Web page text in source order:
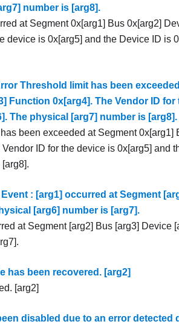
number is [arg8].
at Segment 0x[arg1] Bus 0x[arg2]
device is 0x[arg5] and the Device ID is
Threshold limit has been
Function 0x[arg4]. The Vendor ID for
The physical [arg7] number is [arg8].
been exceeded at Segment 0x[arg1]
ID for the device is 0x[arg5] and
: [arg1] occurred at Segment
[arg6] number is [arg7].
at Segment [arg2] Bus [arg3] Device
has been recovered. [arg2]
[arg2]
disabled due to an error detected